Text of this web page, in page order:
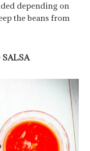
depending on
the beans from
SALSA